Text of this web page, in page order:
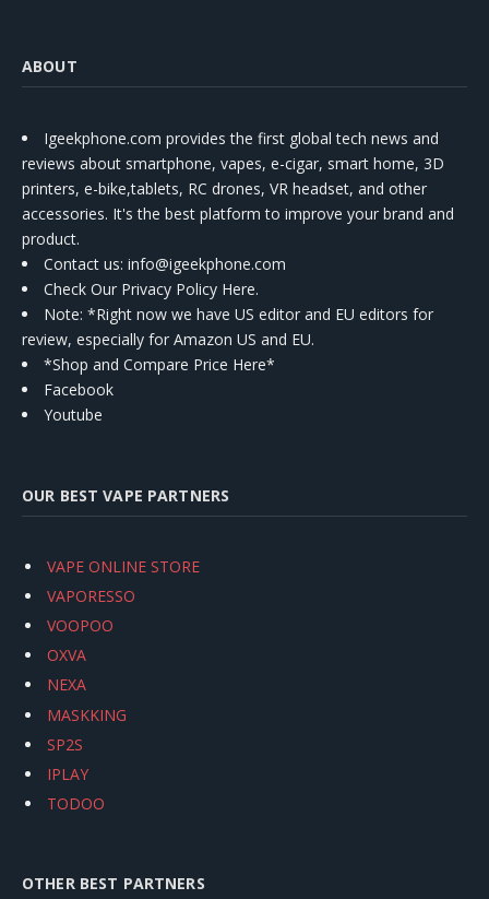
ABOUT
Igeekphone.com provides the first global tech news and
reviews about smartphone, vapes, e-cigar, smart home, 3D
printers, e-bike,tablets, RC drones, VR headset, and other
accessories. It's the best platform to improve your brand and
product.
Contact us: info@igeekphone.com
Check Our Privacy Policy Here.
Note: *Right now we have US editor and EU editors for
review, especially for Amazon US and EU.
*Shop and Compare Price Here*
Facebook
Youtube
OUR BEST VAPE PARTNERS
VAPE ONLINE STORE
VAPORESSO
VOOPOO
OXVA
NEXA
MASKKING
SP2S
IPLAY
TODOO
OTHER BEST PARTNERS